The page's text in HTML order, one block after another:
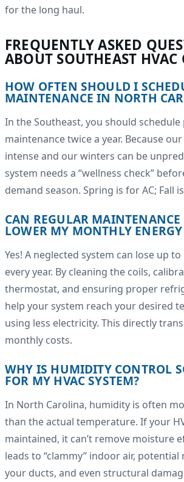
for the long haul.
FREQUENTLY ASKED
ABOUT SOUTHEAST HVAC
HOW OFTEN SHOULD I
MAINTENANCE IN NORTH
In the Southeast, you should
maintenance twice a year. Because
intense and our winters can be
system needs a “wellness check”
demand season. Spring is for AC; Fall
CAN REGULAR MAINTENANCE
LOWER MY MONTHLY
Yes! A neglected system can lose up
every year. By cleaning the coils,
thermostat, and ensuring proper
help your system reach your desired
using less electricity. This directly
monthly costs.
WHY IS HUMIDITY CONTROL
FOR MY HVAC SYSTEM?
In North Carolina, humidity is often
than the actual temperature. If your
maintained, it can’t remove moisture
leads to “clammy” indoor air,
your ducts, and even structural